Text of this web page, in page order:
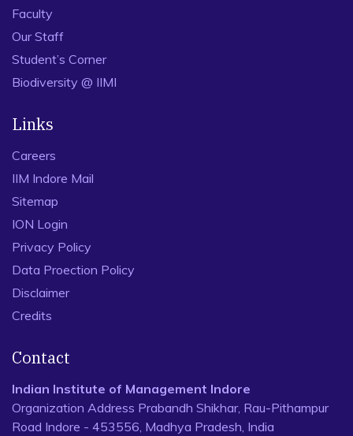
Faculty
Our Staff
Student’s Corner
Biodiversity @ IIMI
Links
Careers
IIM Indore Mail
Sitemap
ION Login
Privacy Policy
Data Proection Policy
Disclaimer
Credits
Contact
Indian Institute of Management Indore
Organization Address Prabandh Shikhar, Rau-Pithampur
Road Indore - 453556, Madhya Pradesh, India